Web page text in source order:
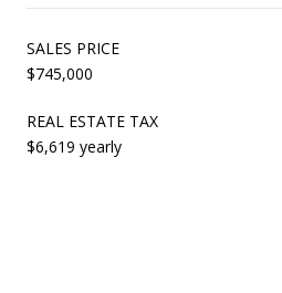
SALES PRICE
$745,000
REAL ESTATE TAX
$6,619 yearly